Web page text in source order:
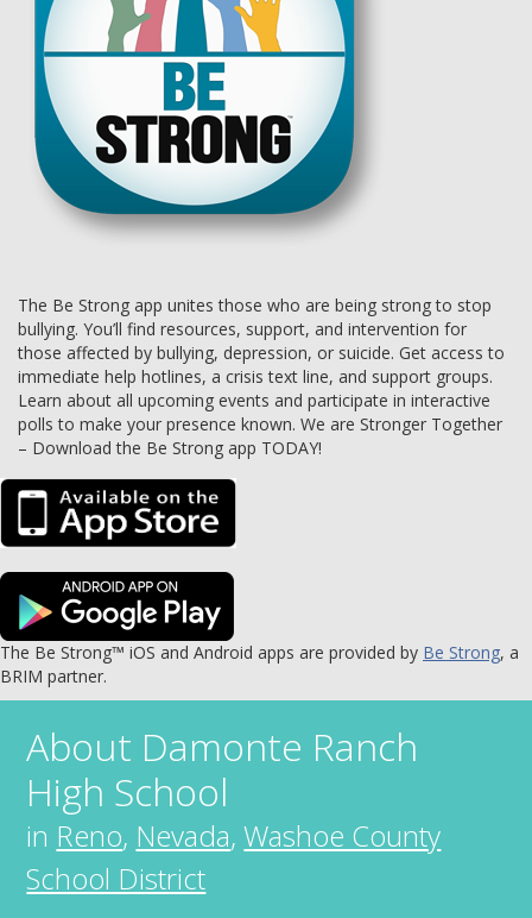
The Be Strong app unites those who are being strong to stop
bullying. You’ll find resources, support, and intervention for
those affected by bullying, depression, or suicide. Get access to
immediate help hotlines, a crisis text line, and support groups.
Learn about all upcoming events and participate in interactive
polls to make your presence known. We are Stronger Together
– Download the Be Strong app TODAY!
The Be Strong™ iOS and Android apps are provided by Be Strong, a
BRIM partner.
About Damonte Ranch
High School
in Reno, Nevada,Washoe County
School District